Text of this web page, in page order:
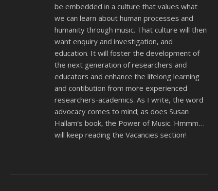
be embedded in a culture that values what
we can learn about human processes and
humanity through music. That culture will then
want enquiry and investigation, and
education. It will foster the development of
the next generation of researchers and
educators and enhance the lifelong learning
and contibution from more experienced
researchers-academics. As I write, the word
advocacy comes to mind; as does Susan
Hallam’s book, the Power of Music. Hmmm…
will keep reading the Vacancies section!